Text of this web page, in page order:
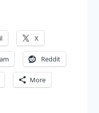
X
Reddit
More